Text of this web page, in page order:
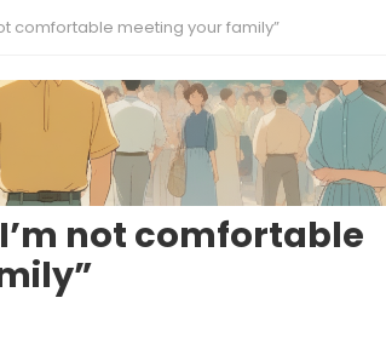
comfortable meeting your family”
not comfortable